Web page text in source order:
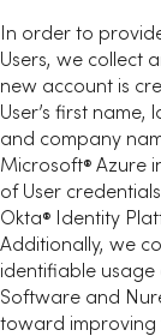
In order to
Users, we collect
new account is
User’s first
and company
Microsoft® Azure
of User
Okta® Identity
Additionally, we
identifiable
Software and
toward improving